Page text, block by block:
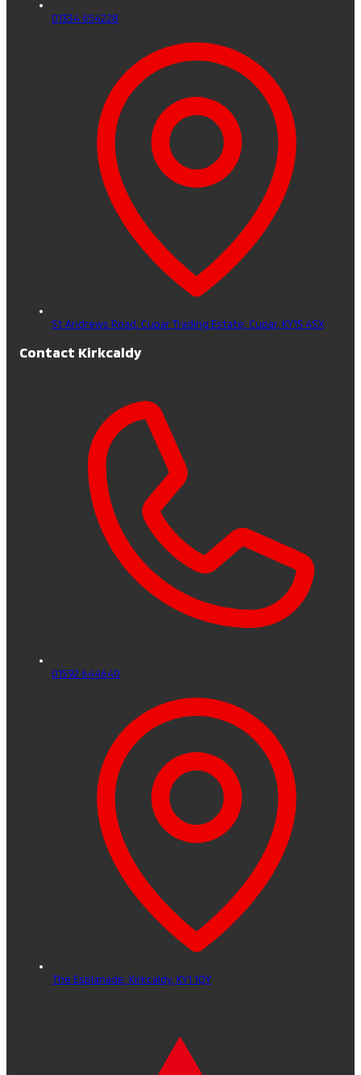
01334 654228
St Andrews Road, Cupar Trading Estate, Cupar, KY15 4SX
Contact Kirkcaldy
01592 644640
The Esplanade, Kirkcaldy, KY1 1QY